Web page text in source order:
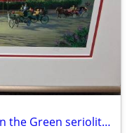
Framed Alexander Chen Tavern on the Green seriolithograph